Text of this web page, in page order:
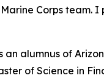
Corps team.
alumnus of
of Science in